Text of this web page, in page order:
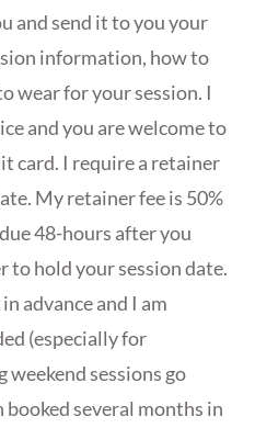
and send it to you your
information, how to
wear for your session. I
and you are welcome to
card. I require a retainer
My retainer fee is 50%
48-hours after you
to hold your session date.
advance and I am
(especially for
weekend sessions go
several months in